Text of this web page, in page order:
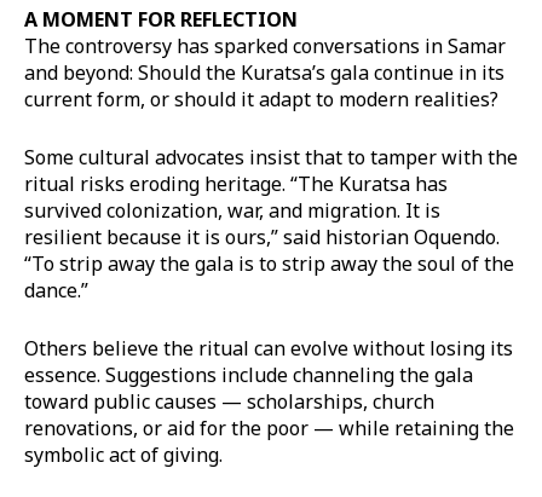
A MOMENT FOR REFLECTION
The controversy has sparked conversations in Samar
and beyond: Should the Kuratsa’s gala continue in its
current form, or should it adapt to modern realities?
Some cultural advocates insist that to tamper with the
ritual risks eroding heritage. “The Kuratsa has
survived colonization, war, and migration. It is
resilient because it is ours,” said historian Oquendo.
“To strip away the gala is to strip away the soul of the
dance.”
Others believe the ritual can evolve without losing its
essence. Suggestions include channeling the gala
toward public causes — scholarships, church
renovations, or aid for the poor — while retaining the
symbolic act of giving.